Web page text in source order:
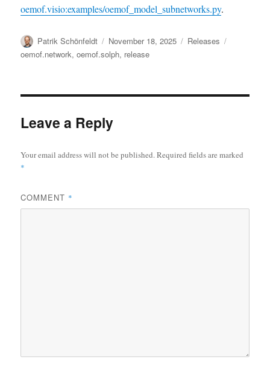
oemof.visio:examples/oemof_model_subnetworks.py.
Author
Patrik Schönfeldt
Posted
on
November 18, 2025 Categories
Releases
oemof.network,oemof.solph, release
Leave a Reply
Your email address will not be published.Required fields are marked
*
COMMENT *